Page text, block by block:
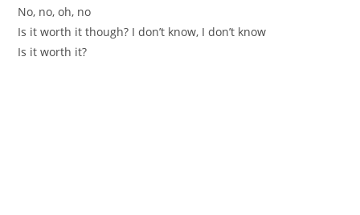
No, no, oh, no
Is it worth it though? I don’t know, I don’t know
Is it worth it?